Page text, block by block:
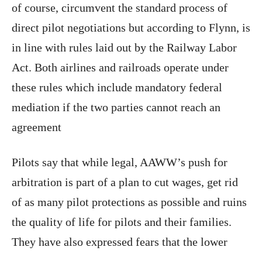
of course, circumvent the standard process of
direct pilot negotiations but according to Flynn, is
in line with rules laid out by the Railway Labor
Act. Both airlines and railroads operate under
these rules which include mandatory federal
mediation if the two parties cannot reach an
agreement
Pilots say that while legal, AAWW’s push for
arbitration is part of a plan to cut wages, get rid
of as many pilot protections as possible and ruins
the quality of life for pilots and their families.
They have also expressed fears that the lower